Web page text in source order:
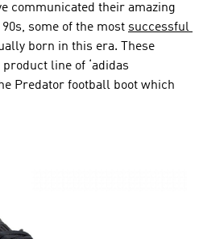
communicated their amazing
some of the most successful
born in this era. These
line of ‘adidas
Predator football boot which